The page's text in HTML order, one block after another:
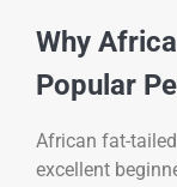
Why
Popular
African fat-
excellent